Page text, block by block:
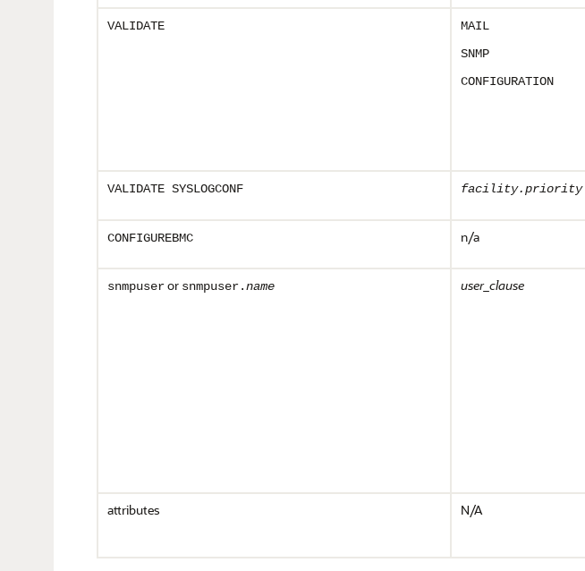
VALIDATE
MAIL
SNMP
CONFIGURATION
VALIDATE SYSLOGCONF facility.priority
CONFIGUREBMC n/a
snmpuseror snmpuser.name user_clause
attributes N/A